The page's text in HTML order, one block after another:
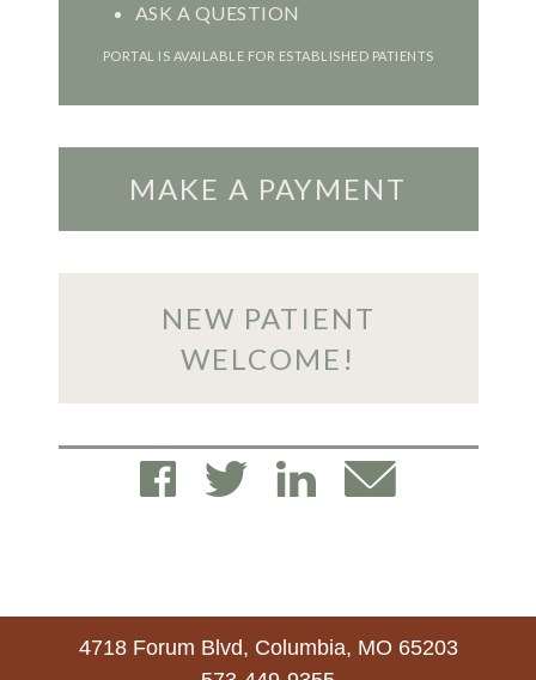
ASK A QUESTION
PORTAL IS AVAILABLE FOR ESTABLISHED PATIENTS
MAKE A PAYMENT
NEW PATIENT
WELCOME!
4718 Forum Blvd, Columbia, MO 65203